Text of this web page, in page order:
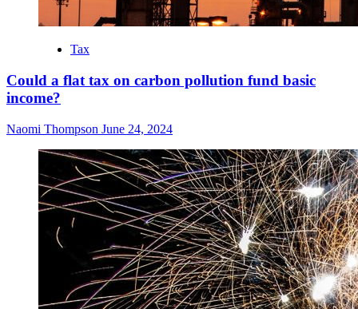
Tax
Could a flat tax on carbon pollution fund basic
income?
Naomi Thompson June 24, 2024